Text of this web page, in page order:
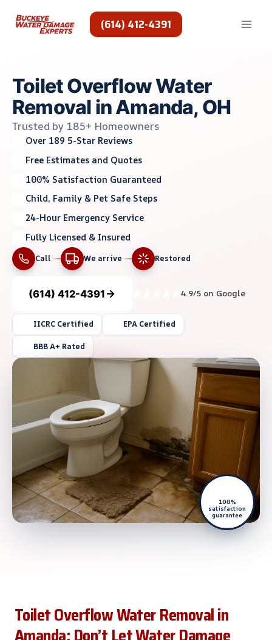
(614) 412-4391
Toilet Overflow Water
Removal in Amanda, OH
Trusted by 185+ Homeowners
Over 189 5-Star Reviews
Free Estimates and Quotes
100% Satisfaction Guaranteed
Child, Family & Pet Safe Steps
24-Hour Emergency Service
Fully Licensed & Insured
Call We arrive Restored
(614) 412-4391 4.9/5 on Google
IICRC Certified EPA Certified
BBB A+ Rated
100%
satisfaction
guarantee
Toilet Overflow Water Removal in